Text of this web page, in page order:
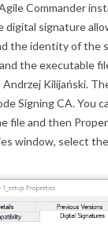
Commander
digital signature
the identity of the
the executable
Kilijański.
Signing CA.You
file and then
window, select